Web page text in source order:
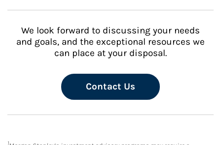
We look forward to discussing your needs
and goals, and the exceptional resources we
can place at your disposal.
Contact Us
1